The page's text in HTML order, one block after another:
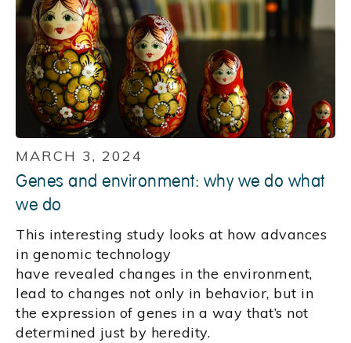
MARCH 3, 2024
Genes and environment: why we do what
we do
This interesting study looks at how advances
in genomic technology
have revealed changes in the environment,
lead to changes not only in behavior, but in
the expression of genes in a way that’s not
determined just by heredity.